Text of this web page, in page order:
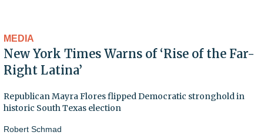
MEDIA
New York Times Warns of ‘Rise of the Far-
Right Latina’
Republican Mayra Flores flipped Democratic stronghold in
historic South Texas election
Robert Schmad